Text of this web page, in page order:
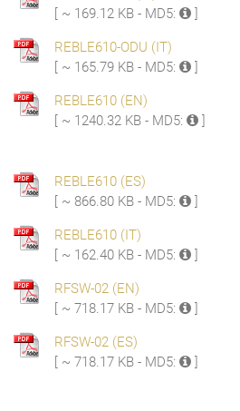
[ ~ 169.12 KB - MD5:
]
REBLE610-ODU (IT)
[ ~ 165.79 KB - MD5:
]
REBLE610 (EN)
[ ~ 1240.32 KB - MD5:
]
REBLE610 (ES)
[ ~ 866.80 KB - MD5:
]
REBLE610 (IT)
[ ~ 162.40 KB - MD5:
]
RFSW-02 (EN)
[ ~ 718.17 KB - MD5:
]
RFSW-02 (ES)
[ ~ 718.17 KB - MD5:
]